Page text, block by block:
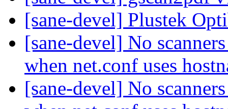
[sane-devel] Plustek
[sane-devel] No
when net.conf uses
[sane-devel] No